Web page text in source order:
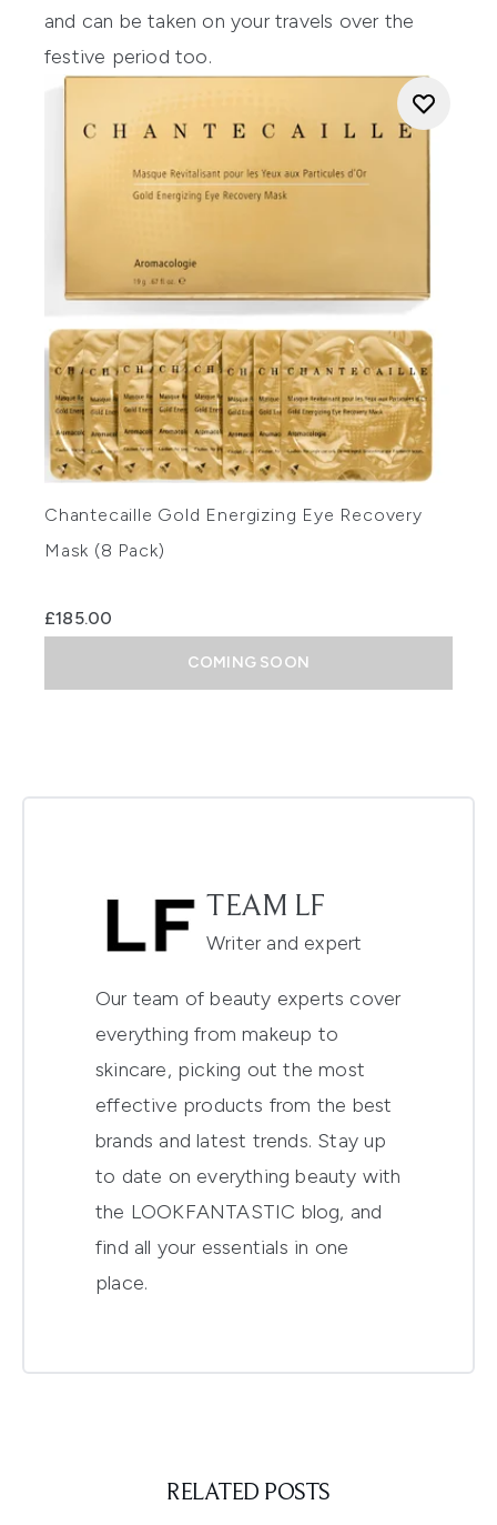
and can be taken on your travels over the
festive period too.
Chantecaille Gold Energizing Eye Recovery
Mask (8 Pack)
£185.00
COMING SOON
TEAM LF
Writer and expert
Our team of beauty experts cover
everything from makeup to
skincare, picking out the most
effective products from the best
brands and latest trends. Stay up
to date on everything beauty with
the LOOKFANTASTIC blog, and
find all your essentials in one
place.
RELATED POSTS